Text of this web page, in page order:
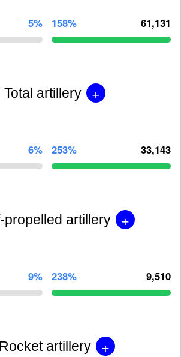
5% 158% 61,131
Total artillery +
6% 253% 33,143
propelled artillery +
9% 238% 9,510
Rocket artillery +